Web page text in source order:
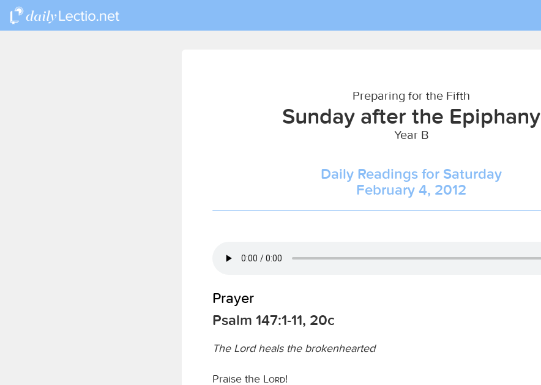
Preparing for the Fifth
Sunday after the Epiphany
Year B
Daily Readings for Saturday
February 4, 2012
Prayer
Psalm 147:1-11, 20c
The Lord heals the brokenhearted
Praise the Lord!